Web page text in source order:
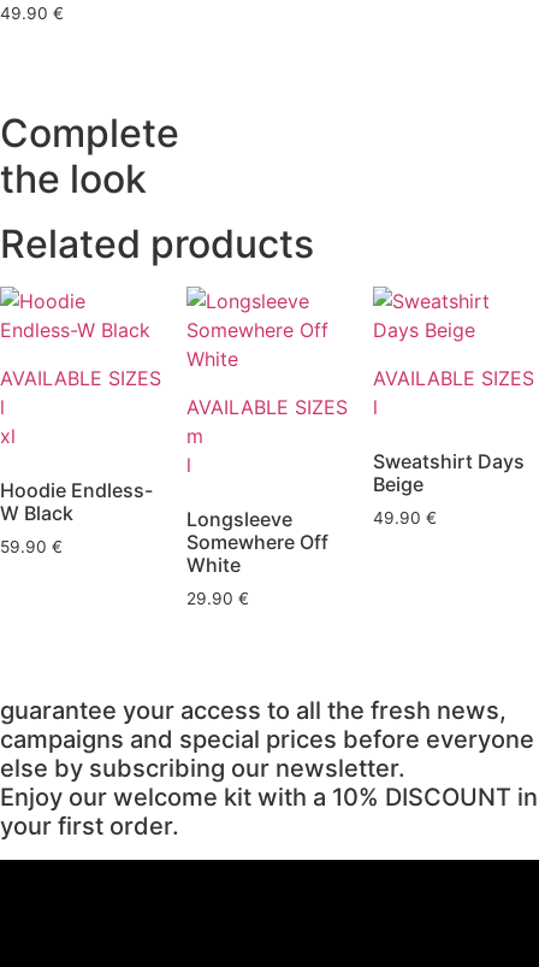
49.90 €
Complete
the look
Related products
AVAILABLE SIZES
l
xl
Hoodie Endless-
W Black
59.90 €
AVAILABLE SIZES
m
l
Longsleeve
Somewhere Off
White
29.90 €
AVAILABLE SIZES
l
Sweatshirt Days
Beige
49.90 €
guarantee your access to all the fresh news,
campaigns and special prices before everyone
else by subscribing our newsletter.
Enjoy our welcome kit with a 10% DISCOUNT in
your first order.